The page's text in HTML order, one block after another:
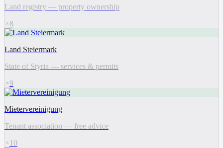
Land registry — property ownership
8
Land Steiermark
State of Styria — services & permits
9
Mietervereinigung
Tenant association — free advice
10